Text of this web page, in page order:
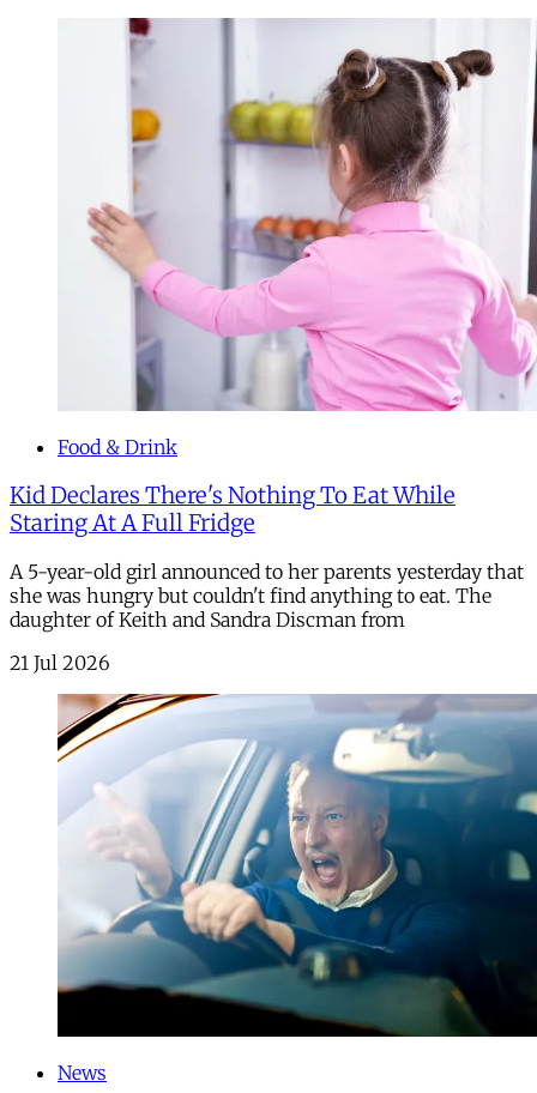
Food & Drink
Kid Declares There's Nothing To Eat While
Staring At A Full Fridge
A 5-year-old girl announced to her parents yesterday that
she was hungry but couldn't find anything to eat. The
daughter of Keith and Sandra Discman from
21 Jul 2026
News